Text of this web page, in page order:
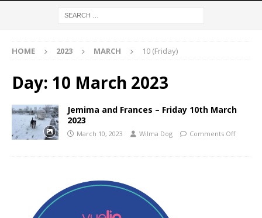
HOME 2023 MARCH 10 (Friday)
Day: 10 March 2023
Jemima and Frances – Friday 10th March
2023
March 10, 2023 Wilma Dog Comments Off